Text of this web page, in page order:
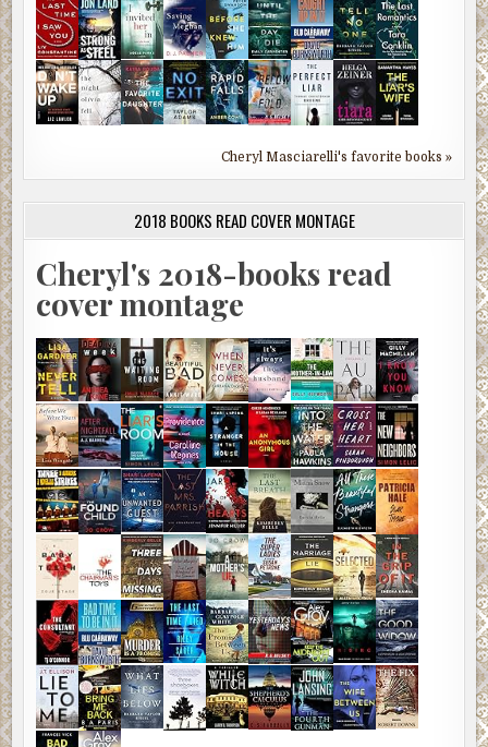
Cheryl Masciarelli's favorite books »
2018 BOOKS READ COVER MONTAGE
Cheryl's 2018-books read
cover montage